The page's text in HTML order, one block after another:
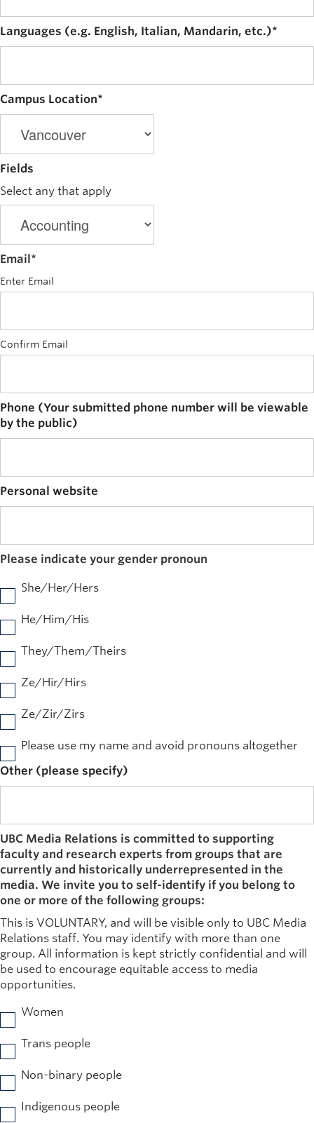
Languages (e.g. English, Italian, Mandarin, etc.)*
Campus Location*
Fields
Select any that apply
Email*
Enter Email
Confirm Email
Phone (Your submitted phone number will be viewable
by the public)
Personal website
Please indicate your gender pronoun
She/Her/Hers
He/Him/His
They/Them/Theirs
Ze/Hir/Hirs
Ze/Zir/Zirs
Please use my name and avoid pronouns altogether
Other (please specify)
UBC Media Relations is committed to supporting
faculty and research experts from groups that are
currently and historically underrepresented in the
media. We invite you to self-identify if you belong to
one or more of the following groups:
This is VOLUNTARY, and will be visible only to UBC Media
Relations staff. You may identify with more than one
group. All information is kept strictly confidential and will
be used to encourage equitable access to media
opportunities.
Women
Trans people
Non-binary people
Indigenous people